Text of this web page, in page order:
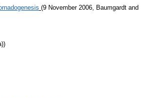
(9 November 2006, Baumgardt and